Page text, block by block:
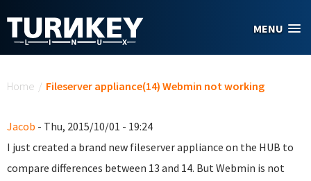
MENU
Home / Fileserver appliance(14) Webmin not working
Jacob - Thu, 2015/10/01 - 19:24
I just created a brand new fileserver appliance on the HUB to
compare differences between 13 and 14. But Webmin is not